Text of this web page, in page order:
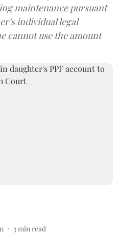
maintenance pursuant
individual legal
cannot use the amount
3 min read